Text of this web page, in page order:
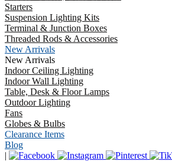
Starters
Suspension Lighting Kits
Terminal & Junction Boxes
Threaded Rods & Accessories
New Arrivals
New Arrivals
Indoor Ceiling Lighting
Indoor Wall Lighting
Table, Desk & Floor Lamps
Outdoor Lighting
Fans
Globes & Bulbs
Clearance Items
Blog
|